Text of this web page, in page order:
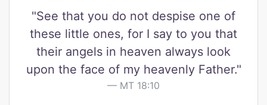
"See that you do not despise one of
these little ones, for I say to you that
their angels in heaven always look
upon the face of my heavenly Father."
MT 18:10